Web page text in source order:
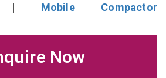
Mobile Compactor
Now